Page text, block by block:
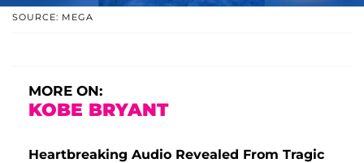
SOURCE: MEGA
MORE ON:
KOBE BRYANT
Heartbreaking Audio Revealed From Tragic